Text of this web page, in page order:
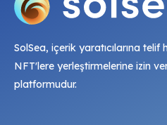
SolSea, içerik yaratıcılarına telif
NFT'lere yerleştirmelerine izin
platformudur.